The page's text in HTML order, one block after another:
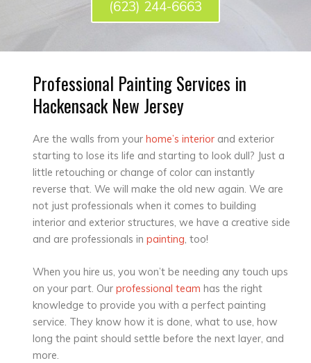
(623) 244-6663
Professional Painting Services in
Hackensack New Jersey
Are the walls from your home’s interior and exterior
starting to lose its life and starting to look dull? Just a
little retouching or change of color can instantly
reverse that. We will make the old new again. We are
not just professionals when it comes to building
interior and exterior structures, we have a creative side
and are professionals in painting, too!
When you hire us, you won’t be needing any touch ups
on your part. Our professional team has the right
knowledge to provide you with a perfect painting
service. They know how it is done, what to use, how
long the paint should settle before the next layer, and
more.